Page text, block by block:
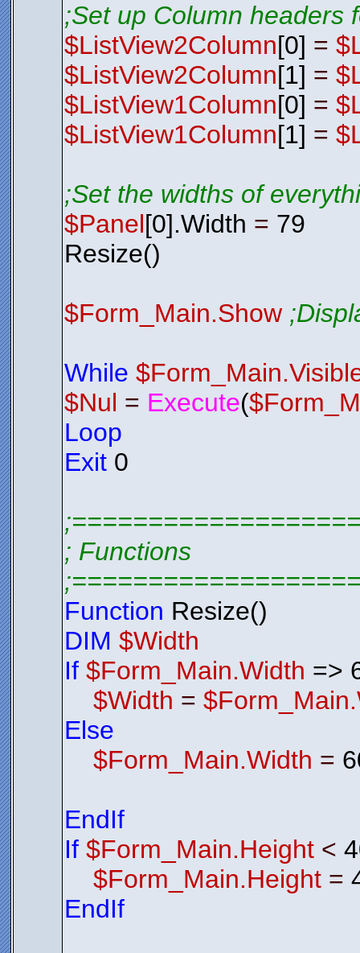
;Set up Column headers
$ListView2Column[0] =
$ListView2Column[1] =
$ListView1Column[0] =
$ListView1Column[1] =
;Set the widths of
$Panel[0].Width = 79
Resize()
$Form_Main.Show
While
$Nul = Execute(
Loop
Exit 0
; Functions
Function Resize()
DIM $Width
If $Form_Main.Width =>
$Width =
Else
$Form_Main.Width =
EndIf
If $Form_Main.Height <
$Form_Main.Height =
EndIf